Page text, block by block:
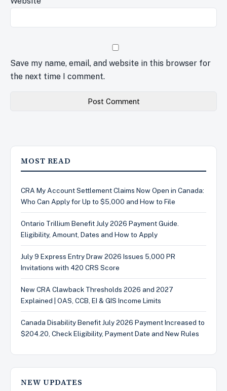
Save my name, email, and website in this browser for
the next time I comment.
MOST READ
CRA My Account Settlement Claims Now Open in Canada:
Who Can Apply for Up to $5,000 and How to File
Ontario Trillium Benefit July 2026 Payment Guide.
Eligibility, Amount, Dates and How to Apply
July 9 Express Entry Draw 2026 Issues 5,000 PR
Invitations with 420 CRS Score
New CRA Clawback Thresholds 2026 and 2027
Explained | OAS, CCB, EI & GIS Income Limits
Canada Disability Benefit July 2026 Payment Increased to
$204.20, Check Eligibility, Payment Date and New Rules
NEW UPDATES